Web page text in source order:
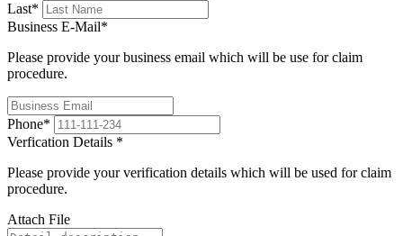
Last*
Business E-Mail*
Please provide your business email which will be use for claim
procedure.
Phone*
Verfication Details *
Please provide your verification details which will be used for claim
procedure.
Attach File